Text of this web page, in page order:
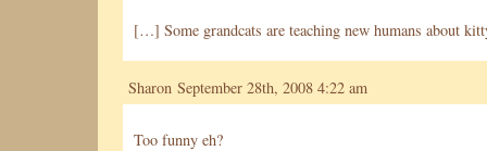
[…] Some grandcats are teaching new humans about
Sharon September 28th, 2008 4:22 am
Too funny eh?